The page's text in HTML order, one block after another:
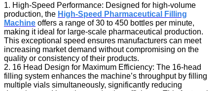
1. High-Speed Performance: Designed for high-volume
production, the High-Speed Pharmaceutical Filling
Machine offers a range of 30 to 450 bottles per minute,
making it ideal for large-scale pharmaceutical production.
This exceptional speed ensures manufacturers can meet
increasing market demand without compromising on the
quality or consistency of their products.
2. 16 Head Design for Maximum Efficiency: The 16-head
filling system enhances the machine’s throughput by filling
multiple vials simultaneously, significantly reducing